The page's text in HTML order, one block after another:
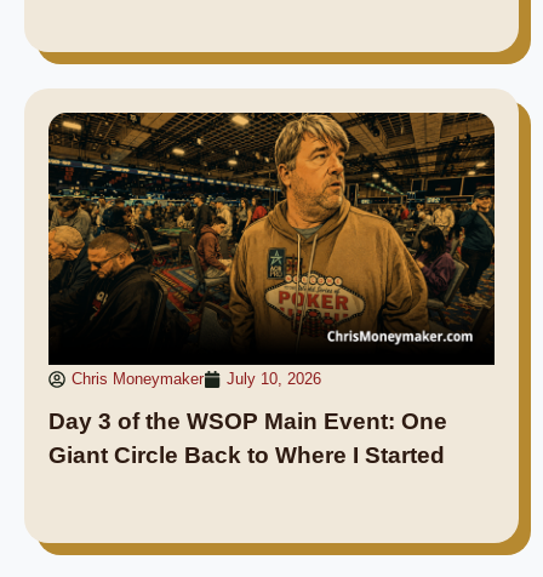
Chris Moneymaker July 10, 2026
Day 3 of the WSOP Main Event: One
Giant Circle Back to Where I Started